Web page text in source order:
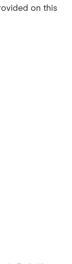
on this